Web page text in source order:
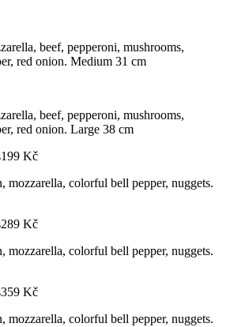
beef, pepperoni, mushrooms,
red onion. Medium 31 cm
beef, pepperoni, mushrooms,
red onion. Large 38 cm
199 Kč
mozzarella, colorful bell pepper, nuggets.
289 Kč
mozzarella, colorful bell pepper, nuggets.
359 Kč
mozzarella, colorful bell pepper, nuggets.